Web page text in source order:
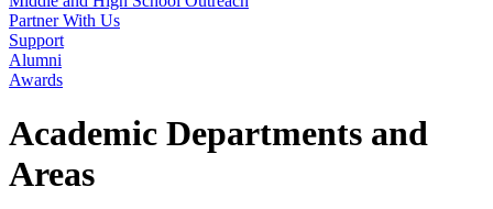
Partner With Us
Support
Alumni
Awards
Academic Departments and
Areas